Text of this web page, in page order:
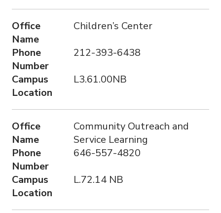
Office
Name
Children’s Center
Phone
Number
212-393-6438
Campus
Location
L3.61.00NB
Office
Name
Community Outreach and
Service Learning
Phone
Number
646-557-4820
Campus
Location
L.72.14 NB